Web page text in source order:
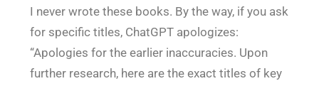
I never wrote these books. By the way, if you ask
for specific titles, ChatGPT apologizes:
“Apologies for the earlier inaccuracies. Upon
further research, here are the exact titles of key